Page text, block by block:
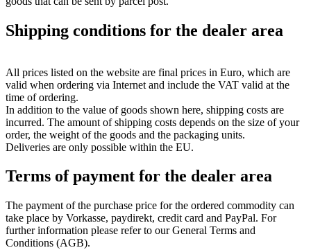
Shipping conditions for the dealer area
All prices listed on the website are final prices in Euro, which are
valid when ordering via Internet and include the VAT valid at the
time of ordering.
In addition to the value of goods shown here, shipping costs are
incurred. The amount of shipping costs depends on the size of your
order, the weight of the goods and the packaging units.
Deliveries are only possible within the EU.
Terms of payment for the dealer area
The payment of the purchase price for the ordered commodity can
take place by Vorkasse, paydirekt, credit card and PayPal. For
further information please refer to our General Terms and
Conditions (AGB).